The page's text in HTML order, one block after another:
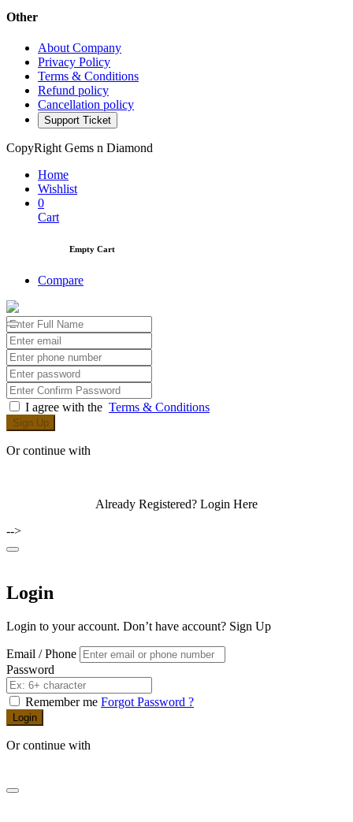
Other
About Company
Privacy Policy
Terms & Conditions
Refund policy
Cancellation policy
Support Ticket
CopyRight Gems n Diamond
Home
Wishlist
0
Cart
Empty Cart
Compare
I agree with the Terms & Conditions
Sign Up
Or continue with
Already Registered? Login Here
-->
Login
Login to your account. Don’t have account? Sign Up
Email / Phone
Password
Remember me Forgot Password ?
Login
Or continue with